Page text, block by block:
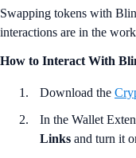
Swapping tokens with
interactions are in the
How to Interact With
Download the
In the Wallet
Links and turn it